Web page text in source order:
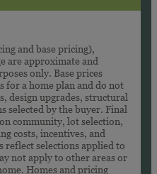
and base pricing),
are approximate and
only. Base prices
for a home plan and do not
design upgrades, structural
selected by the buyer. Final
community, lot selection,
costs, incentives, and
reflect selections applied to
not apply to other areas or
Homes and pricing